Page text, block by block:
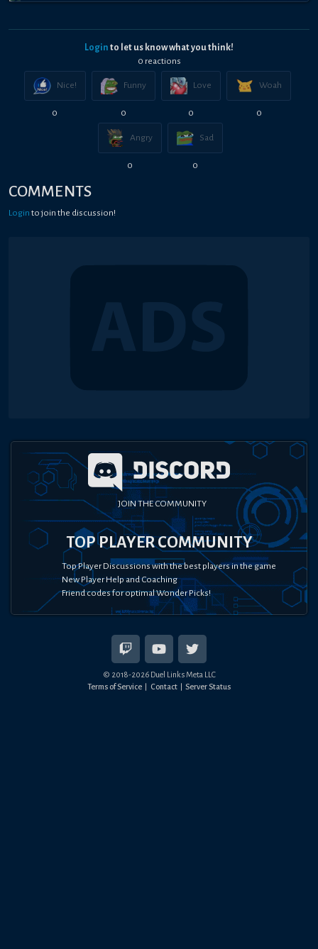
Login to let us know what you think!
0 reactions
Nice!
0
Funny
0
Love
0
Woah
0
Angry
0
Sad
0
COMMENTS
Login to join the discussion!
JOIN THE COMMUNITY
TOP PLAYER COMMUNITY
Top Player Discussions with the best players in the game
New Player Help and Coaching
Friend codes for optimal Wonder Picks!
© 2018-2026Duel Links Meta LLC
Terms of Service
Contact Server Status